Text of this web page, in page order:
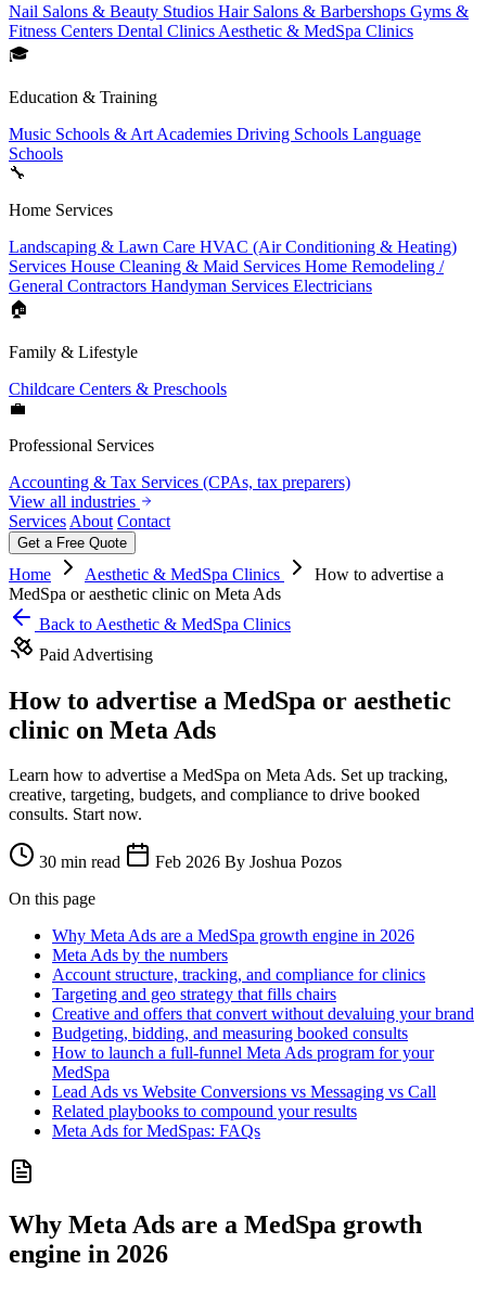
Nail Salons & Beauty Studios Hair Salons & Barbershops Gyms &
Fitness Centers Dental Clinics Aesthetic & MedSpa Clinics
🎓
Education & Training
Music Schools & Art Academies Driving Schools Language
Schools
🔧
Home Services
Landscaping & Lawn Care HVAC (Air Conditioning & Heating)
Services House Cleaning & Maid Services Home Remodeling /
General Contractors Handyman Services Electricians
🏠
Family & Lifestyle
Childcare Centers & Preschools
💼
Professional Services
Accounting & Tax Services (CPAs, tax preparers)
View all industries
Services About Contact
Get a Free Quote
Home Aesthetic & MedSpa Clinics
How to advertise a
MedSpa or aesthetic clinic on Meta Ads
Back to Aesthetic & MedSpa Clinics
Paid Advertising
How to advertise a MedSpa or aesthetic
clinic on Meta Ads
Learn how to advertise a MedSpa on Meta Ads. Set up tracking,
creative, targeting, budgets, and compliance to drive booked
consults. Start now.
30 min read Feb 2026 By Joshua Pozos
On this page
Why Meta Ads are a MedSpa growth engine in 2026
Meta Ads by the numbers
Account structure, tracking, and compliance for clinics
Targeting and geo strategy that fills chairs
Creative and offers that convert without devaluing your brand
Budgeting, bidding, and measuring booked consults
How to launch a full-funnel Meta Ads program for your
MedSpa
Lead Ads vs Website Conversions vs Messaging vs Call
Related playbooks to compound your results
Meta Ads for MedSpas: FAQs
Why Meta Ads are a MedSpa growth
engine in 2026